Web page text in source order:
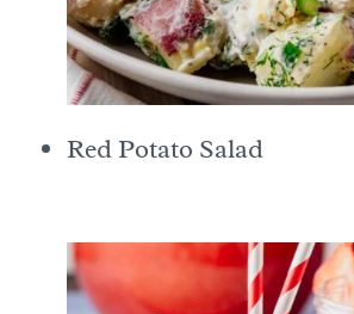
Red Potato Salad